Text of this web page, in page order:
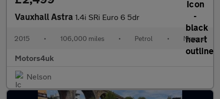
Vauxhall Astra 1.4i SRi Euro 6 5dr
2015 • 106,000 miles • Petrol • Manual
Motors4uk
Nelson